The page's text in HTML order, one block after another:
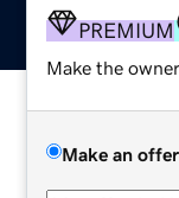
PREMIUM
Make the
Make an offer